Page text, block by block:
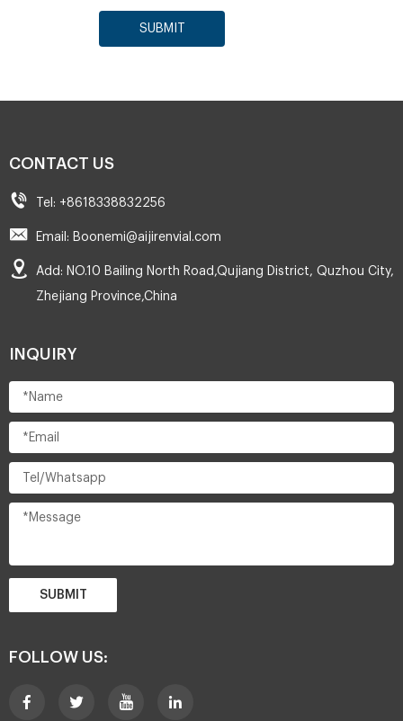
SUBMIT
CONTACT US
Tel: +8618338832256
Email: Boonemi@aijirenvial.com
Add: NO.10 Bailing North Road,Qujiang District, Quzhou City,
Zhejiang Province,China
INQUIRY
SUBMIT
FOLLOW US: